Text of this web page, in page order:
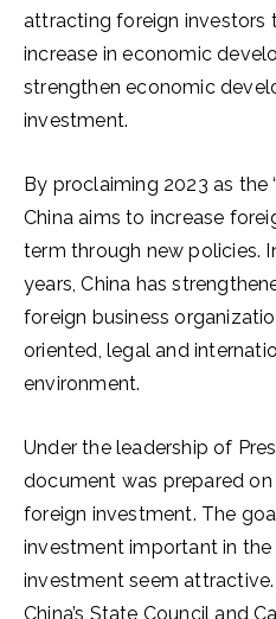
attracting foreign investors
increase in economic
strengthen economic
investment.
By proclaiming 2023 as the
China aims to increase
term through new policies.
years, China has
foreign business
oriented, legal and
environment.
Under the leadership of
document was prepared
foreign investment. The
investment important in
investment seem attractive.
China’s State Council and